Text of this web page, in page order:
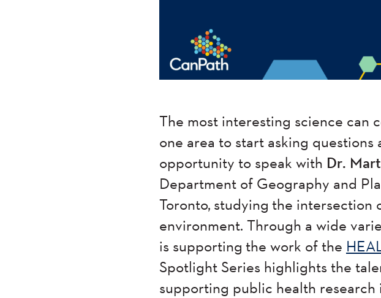
The most interesting science can
one area to start asking questions
opportunity to speak with Dr.
Department of Geography and
Toronto, studying the intersection
environment. Through a wide
is supporting the work of the
Spotlight Series highlights the
supporting public health research